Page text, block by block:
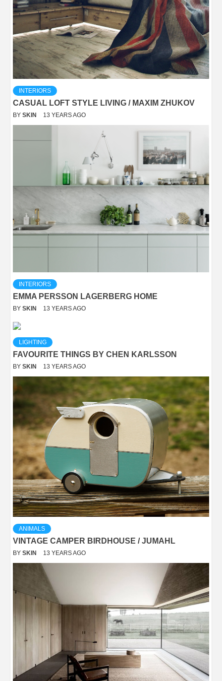
INTERIORS
CASUAL LOFT STYLE LIVING / MAXIM ZHUKOV
BY SKIN 13 YEARS AGO
INTERIORS
EMMA PERSSON LAGERBERG HOME
BY SKIN 13 YEARS AGO
LIGHTING
FAVOURITE THINGS BY CHEN KARLSSON
BY SKIN 13 YEARS AGO
ANIMALS
VINTAGE CAMPER BIRDHOUSE / JUMAHL
BY SKIN 13 YEARS AGO